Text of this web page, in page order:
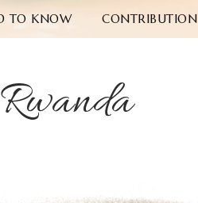
TO KNOW CONTRIBUTION